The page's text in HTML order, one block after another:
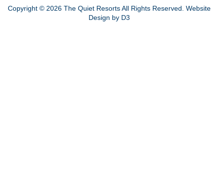
Copyright © 2026 The Quiet ResortsAll Rights Reserved. Website
Design by D3